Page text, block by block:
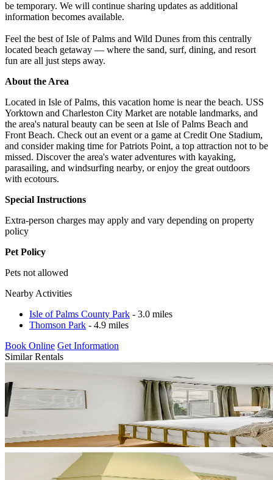
be temporary. We will continue sharing updates as additional
information becomes available.
Feel the best of Isle of Palms and Wild Dunes from this centrally
located beach getaway — where the sand, surf, dining, and resort
fun are all just steps away.
About the Area
Located in Isle of Palms, this vacation home is near the beach. USS
Yorktown and Charleston City Market are notable landmarks, and
the area's natural beauty can be seen at Isle of Palms Beach and
Front Beach. Check out an event or a game at Credit One Stadium,
and consider making time for Patriots Point, a top attraction not to be
missed. Discover the area's water adventures with kayaking,
parasailing, and windsurfing nearby, or enjoy the great outdoors
with ecotours.
Special Instructions
Extra-person charges may apply and vary depending on property
policy
Pet Policy
Pets not allowed
Nearby Activities
Isle of Palms County Park - 3.0 miles
Thomson Park - 4.9 miles
Book Online Get Information
Similar Rentals